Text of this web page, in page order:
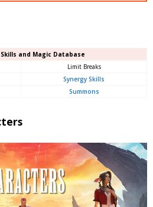
and Magic Database
Limit Breaks
Synergy Skills
Summons